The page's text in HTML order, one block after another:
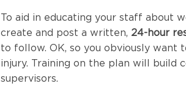
To aid in educating your staff about
create and post a written, 24-hour
to follow. OK, so you obviously want
injury. Training on the plan will build
supervisors.